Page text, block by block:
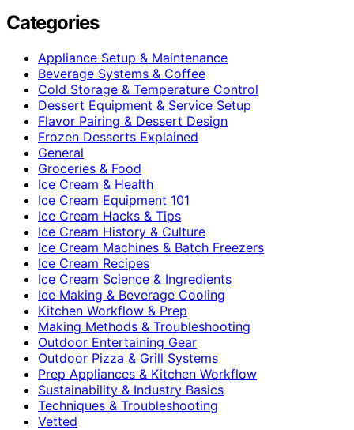
Categories
Appliance Setup & Maintenance
Beverage Systems & Coffee
Cold Storage & Temperature Control
Dessert Equipment & Service Setup
Flavor Pairing & Dessert Design
Frozen Desserts Explained
General
Groceries & Food
Ice Cream & Health
Ice Cream Equipment 101
Ice Cream Hacks & Tips
Ice Cream History & Culture
Ice Cream Machines & Batch Freezers
Ice Cream Recipes
Ice Cream Science & Ingredients
Ice Making & Beverage Cooling
Kitchen Workflow & Prep
Making Methods & Troubleshooting
Outdoor Entertaining Gear
Outdoor Pizza & Grill Systems
Prep Appliances & Kitchen Workflow
Sustainability & Industry Basics
Techniques & Troubleshooting
Vetted